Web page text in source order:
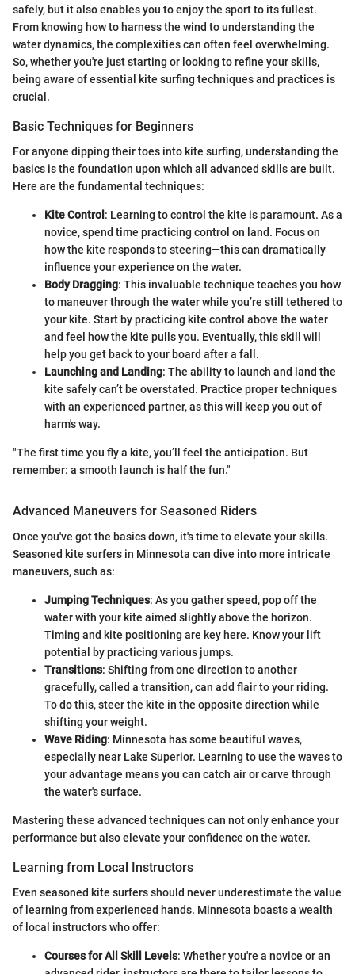
safely, but it also enables you to enjoy the sport to its fullest.
From knowing how to harness the wind to understanding the
water dynamics, the complexities can often feel overwhelming.
So, whether you're just starting or looking to refine your skills,
being aware of essential kite surfing techniques and practices is
crucial.
Basic Techniques for Beginners
For anyone dipping their toes into kite surfing, understanding the
basics is the foundation upon which all advanced skills are built.
Here are the fundamental techniques:
Kite Control : Learning to control the kite is paramount. As a
novice, spend time practicing control on land. Focus on
how the kite responds to steering—this can dramatically
influence your experience on the water.
Body Dragging: This invaluable technique teaches you how
to maneuver through the water while you’re still tethered to
your kite. Start by practicing kite control above the water
and feel how the kite pulls you. Eventually, this skill will
help you get back to your board after a fall.
Launching and Landing: The ability to launch and land the
kite safely can’t be overstated. Practice proper techniques
with an experienced partner, as this will keep you out of
harm's way.
"The first time you fly a kite, you’ll feel the anticipation. But
remember: a smooth launch is half the fun."
Advanced Maneuvers for Seasoned Riders
Once you've got the basics down, it's time to elevate your skills.
Seasoned kite surfers in Minnesota can dive into more intricate
maneuvers, such as:
Jumping Techniques: As you gather speed, pop off the
water with your kite aimed slightly above the horizon.
Timing and kite positioning are key here. Know your lift
potential by practicing various jumps.
Transitions: Shifting from one direction to another
gracefully, called a transition, can add flair to your riding.
To do this, steer the kite in the opposite direction while
shifting your weight.
Wave Riding: Minnesota has some beautiful waves,
especially near Lake Superior. Learning to use the waves to
your advantage means you can catch air or carve through
the water's surface.
Mastering these advanced techniques can not only enhance your
performance but also elevate your confidence on the water.
Learning from Local Instructors
Even seasoned kite surfers should never underestimate the value
of learning from experienced hands. Minnesota boasts a wealth
of local instructors who offer:
Courses for All Skill Levels: Whether you're a novice or an